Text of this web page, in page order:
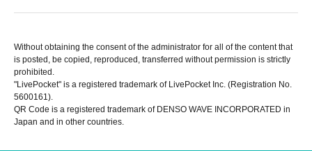
Without obtaining the consent of the administrator for all of the content that
is posted, be copied, reproduced, transferred without permission is strictly
prohibited.
"LivePocket" is a registered trademark of LivePocket Inc. (Registration No.
5600161).
QR Code is a registered trademark of DENSO WAVE INCORPORATED in
Japan and in other countries.